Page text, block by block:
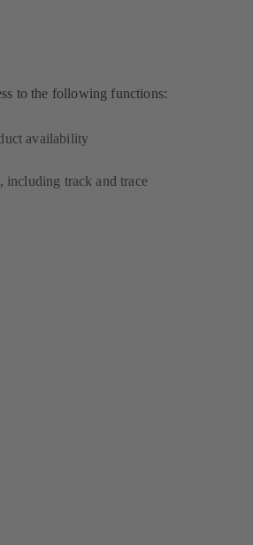
to the following functions:
availability
including track and trace